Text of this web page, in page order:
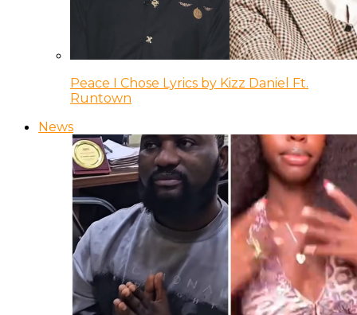
Peace I Chose Lyrics by Kizz Daniel Ft.
Runtown
News